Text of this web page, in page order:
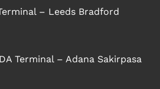
– Leeds Bradford
Terminal – Adana Sakirpasa